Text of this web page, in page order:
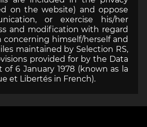
on the website) and oppose
or exercise his/her
and modification with regard
himself/herself and
maintained by Selection RS,
provided for by the Data
of 6 January 1978 (known as la
et Libertés in French).